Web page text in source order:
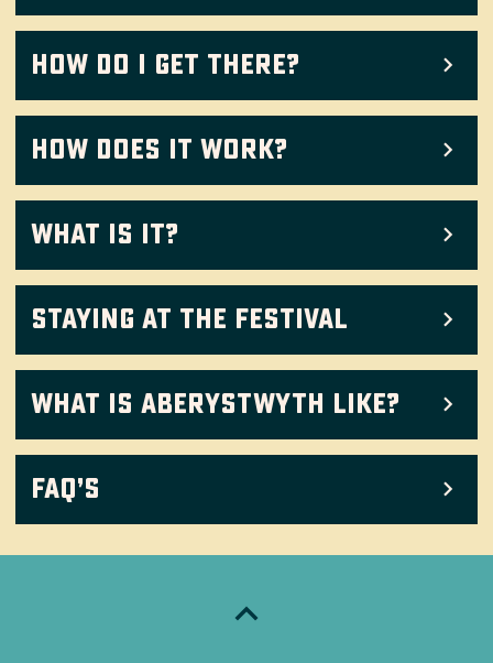
How do I get there?
How does it work?
What Is It?
Staying at the festival
What is Aberystwyth like?
FAQ’s